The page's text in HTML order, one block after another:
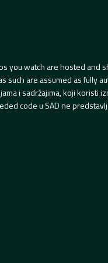
you watch are hosted
are assumed as fully
i sadržajima, koji koristi
code u SAD ne